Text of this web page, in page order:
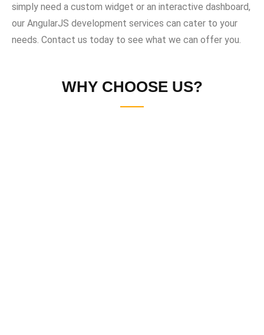
simply need a custom widget or an interactive dashboard,
our AngularJS development services can cater to your
needs. Contact us today to see what we can offer you.
WHY CHOOSE US?